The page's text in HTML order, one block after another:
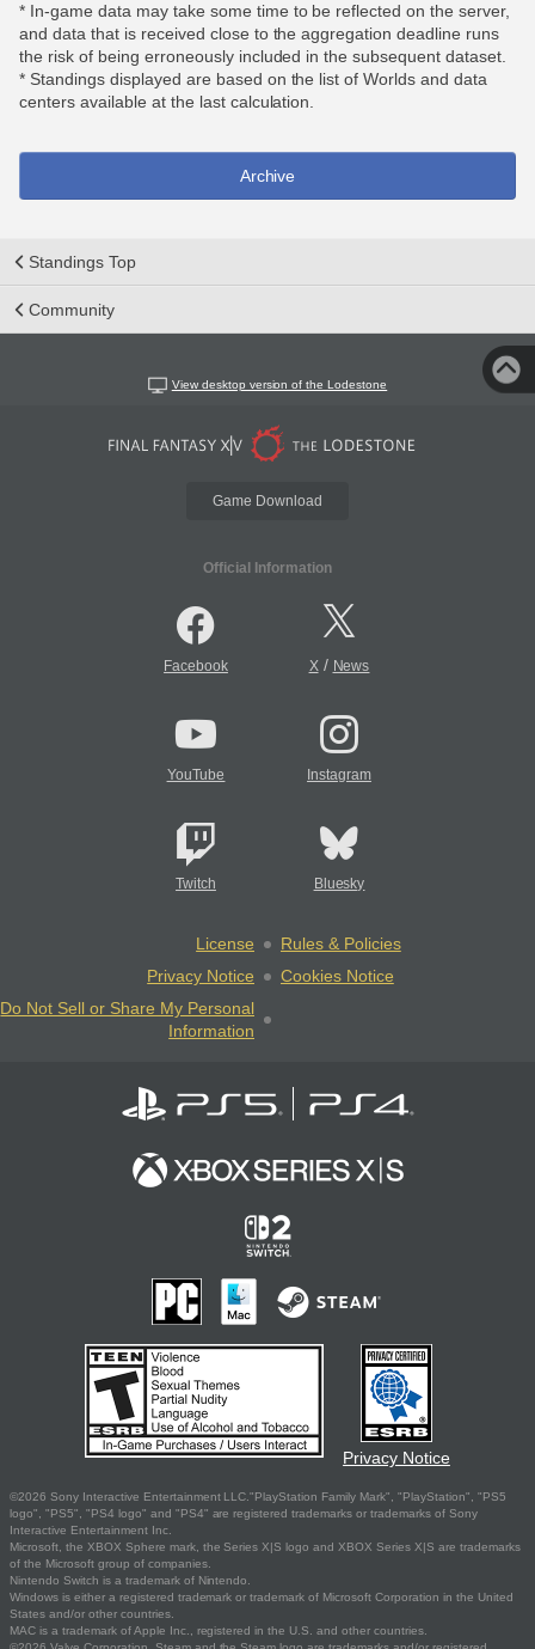
* In-game data may take some time to be reflected on the server,
and data that is received close to the aggregation deadline runs
the risk of being erroneously included in the subsequent dataset.
* Standings displayed are based on the list of Worlds and data
centers available at the last calculation.
Archive
Standings Top
Community
View desktop version of the Lodestone
Game Download
Official Information
Facebook X/ News
YouTube Instagram
Twitch Bluesky
License
Rules & Policies
Privacy Notice
Cookies Notice
Do Not Sell or Share My Personal
Information
Privacy Notice
©2026 Sony Interactive Entertainment LLC."PlayStation Family Mark", "PlayStation", "PS5
logo", "PS5", "PS4 logo" and "PS4" are registered trademarks or trademarks of Sony
Interactive Entertainment Inc.
Microsoft, the XBOX Sphere mark, the Series X|S logo and XBOX Series X|S are trademarks
of the Microsoft group of companies.
Nintendo Switch is a trademark of Nintendo.
Windows is either a registered trademark or trademark of Microsoft Corporation in the United
States and/or other countries.
MAC is a trademark of Apple Inc., registered in the U.S. and other countries.